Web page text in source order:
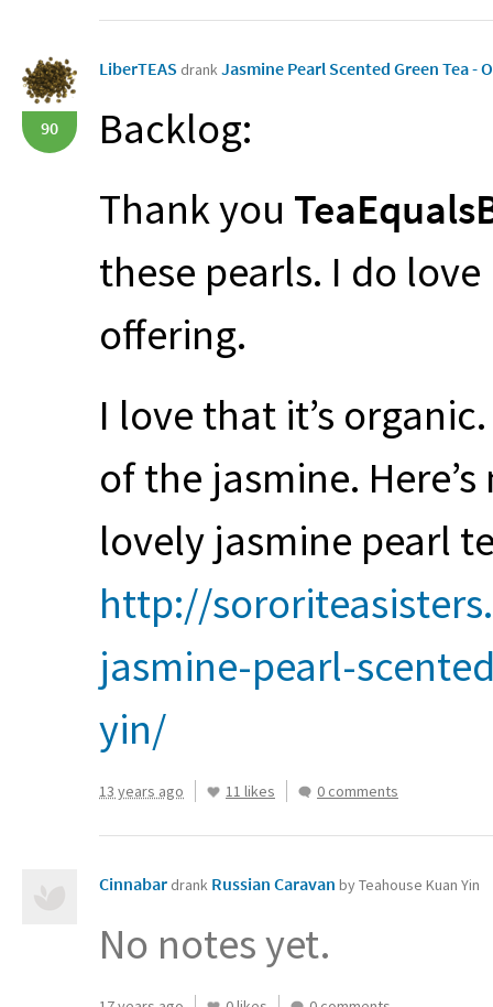
90
LiberTEAS drankJasmine Pearl Scented Green Tea -
Backlog:
Thank you
these pearls. I do
offering.
I love that it’s
of the jasmine.
lovely jasmine pearl
http://
jasmine-pearl-
yin/
13 years ago 11 likes 0 comments
Cinnabar drank Russian Caravan by Teahouse Kuan Yin
No notes yet.